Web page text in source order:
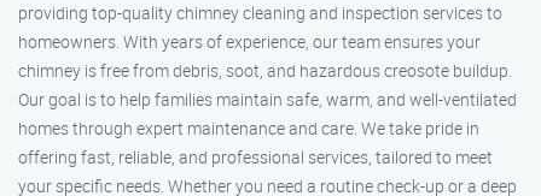
providing top-quality chimney cleaning and inspection services to
homeowners. With years of experience, our team ensures your
chimney is free from debris, soot, and hazardous creosote buildup.
Our goal is to help families maintain safe, warm, and well-ventilated
homes through expert maintenance and care. We take pride in
offering fast, reliable, and professional services, tailored to meet
your specific needs. Whether you need a routine check-up or a deep